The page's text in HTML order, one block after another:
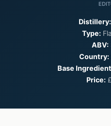
Distillery:
Type:
ABV:
Country:
Base
Price: